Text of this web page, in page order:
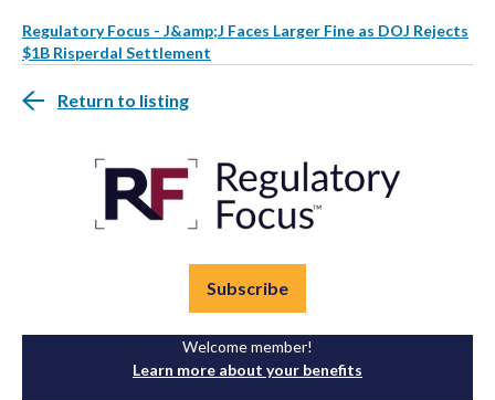
Regulatory Focus - J&amp;J Faces Larger Fine as DOJ Rejects
$1B Risperdal Settlement
Return to listing
Subscribe
Welcome member!
Learn more about your benefits